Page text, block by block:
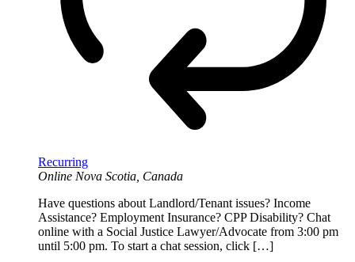
Recurring
Online Nova Scotia, Canada
Have questions about Landlord/Tenant issues? Income
Assistance? Employment Insurance? CPP Disability? Chat
online with a Social Justice Lawyer/Advocate from 3:00 pm
until 5:00 pm. To start a chat session, click […]